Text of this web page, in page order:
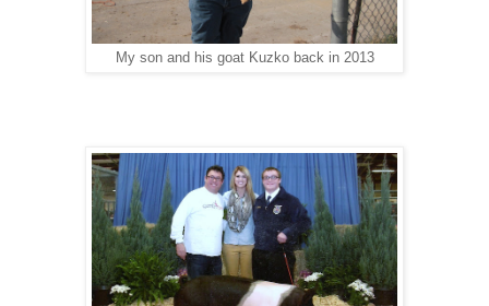
My son and his goat Kuzko back in 2013